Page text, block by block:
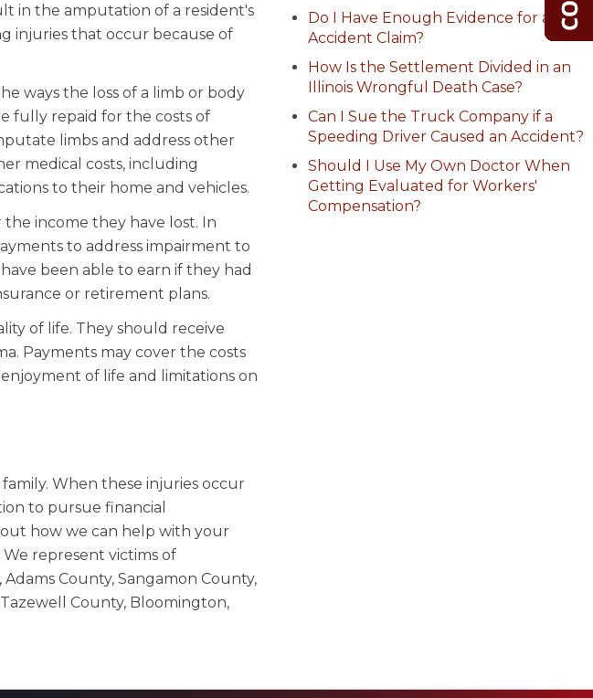
in the amputation of a resident's
injuries that occur because of
ways the loss of a limb or body
fully repaid for the costs of
limbs and address other
medical costs, including
to their home and vehicles.
income they have lost. In
to address impairment to
been able to earn if they had
or retirement plans.
of life. They should receive
Payments may cover the costs
of life and limitations on
When these injuries occur
to pursue financial
how we can help with your
represent victims of
County, Sangamon County,
County, Bloomington,
Do I Have Enough Evidence for a Car
Accident Claim?
How Is the Settlement Divided in an
Illinois Wrongful Death Case?
Can I Sue the Truck Company if a
Speeding Driver Caused an Accident?
Should I Use My Own Doctor When
Getting Evaluated for Workers'
Compensation?